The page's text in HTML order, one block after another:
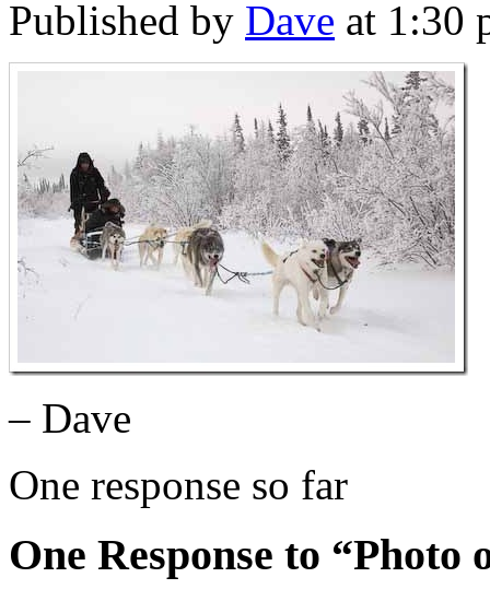
Published by Dave at 1:30
– Dave
One response so far
One Response to “Photo